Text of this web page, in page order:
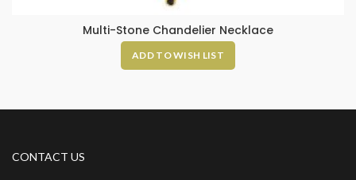
Multi-Stone Chandelier Necklace
ADD TO WISH LIST
CONTACT US